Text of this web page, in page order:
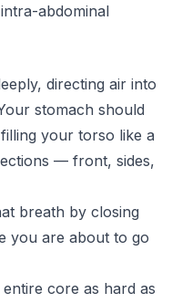
abdominal
directing air into
stomach should
your torso like a
— front, sides,
breath by closing
you are about to go
core as hard as